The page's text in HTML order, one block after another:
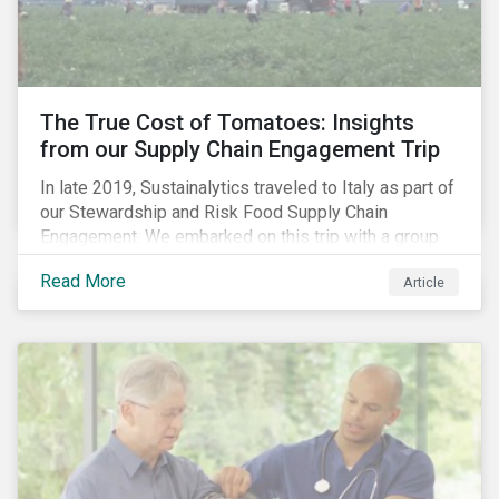
as these companies make major investments to
improve and extend their operations in the country.
The True Cost of Tomatoes: Insights
from our Supply Chain Engagement Trip
In late 2019, Sustainalytics traveled to Italy as part of
our Stewardship and Risk Food Supply Chain
Engagement. We embarked on this trip with a group
of investors and Nestlé to gain an understanding of
the working conditions in the tomato sector. The goal
of this engagement program is to address risks of
as well as remediate potential adverse labor rights
impacts.
Read More Article